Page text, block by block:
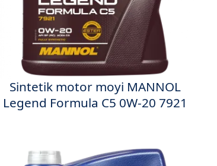
Sintetik motor moyi MANNOL
Legend Formula C5 0W-20 7921